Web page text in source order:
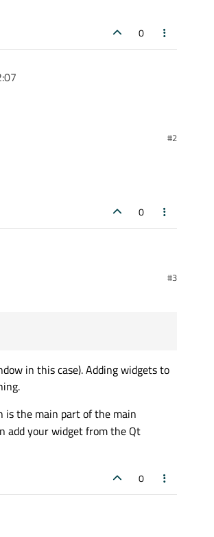
0
I can scroll between some Buttons that I
#2
0
When I tried doing so he
#3
in this case). Adding widgets to
the main part of the main
add your widget from the Qt
0